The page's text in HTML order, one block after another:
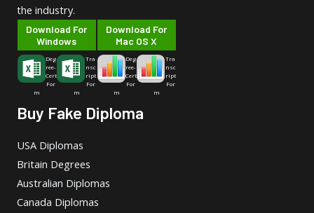
the industry.
Download For
Windows
Deg
ree-
Cert
For
m
Tra
nsc
ript
For
m
Download For
Mac OS X
Deg
ree-
Cert
For
m
Tra
nsc
ript
For
m
Buy Fake Diploma
USA Diplomas
Britain Degrees
Australian Diplomas
Canada Diplomas